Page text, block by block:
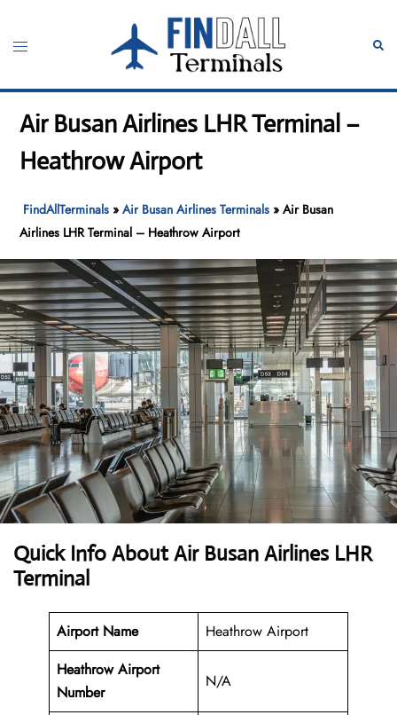
content
Toggle
Air Busan Airlines LHR Terminal –
Heathrow Airport
FindAllTerminals »Air Busan Airlines Terminals »Air Busan
Airlines LHR Terminal – Heathrow Airport
Quick Info About Air Busan Airlines LHR
Terminal
Airport Name
Heathrow Airport
Heathrow Airport
Number
N/A